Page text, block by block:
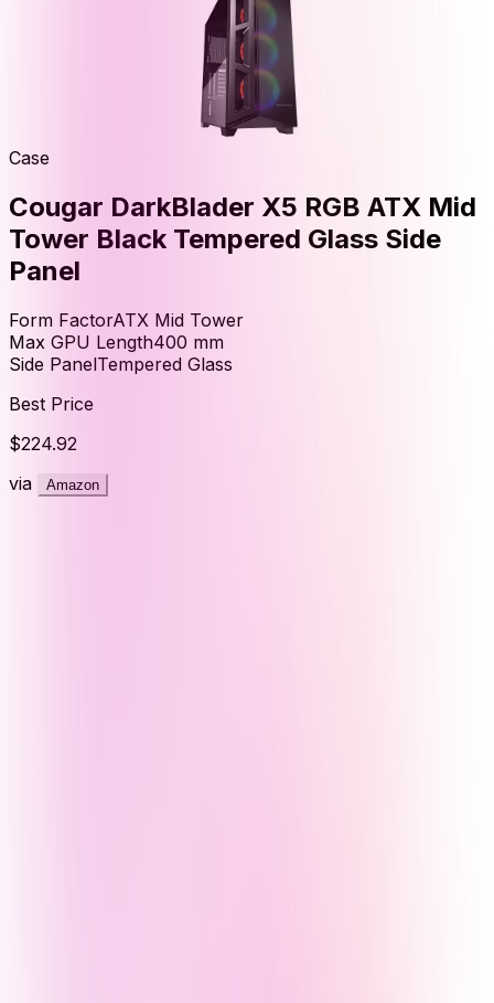
Case
Cougar DarkBlader X5 RGB ATX Mid
Tower Black Tempered Glass Side
Panel
Form FactorATX Mid Tower
Max GPU Length400 mm
Side PanelTempered Glass
Best Price
$224.92
via
Amazon